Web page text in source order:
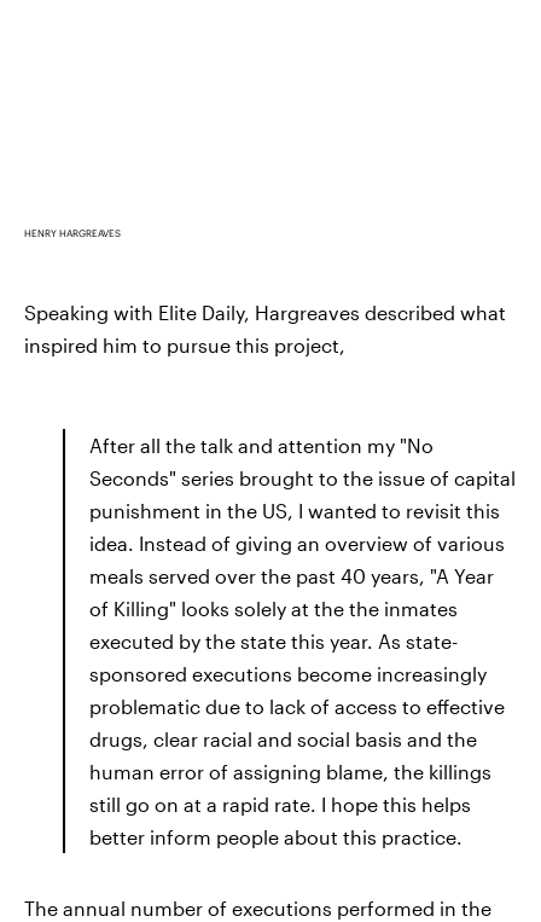
HENRY HARGREAVES
Speaking with Elite Daily, Hargreaves described what
inspired him to pursue this project,
After all the talk and attention my "No
Seconds" series brought to the issue of capital
punishment in the US, I wanted to revisit this
idea. Instead of giving an overview of various
meals served over the past 40 years, "A Year
of Killing" looks solely at the the inmates
executed by the state this year. As state-
sponsored executions become increasingly
problematic due to lack of access to effective
drugs, clear racial and social basis and the
human error of assigning blame, the killings
still go on at a rapid rate. I hope this helps
better inform people about this practice.
The annual number of executions performed in the